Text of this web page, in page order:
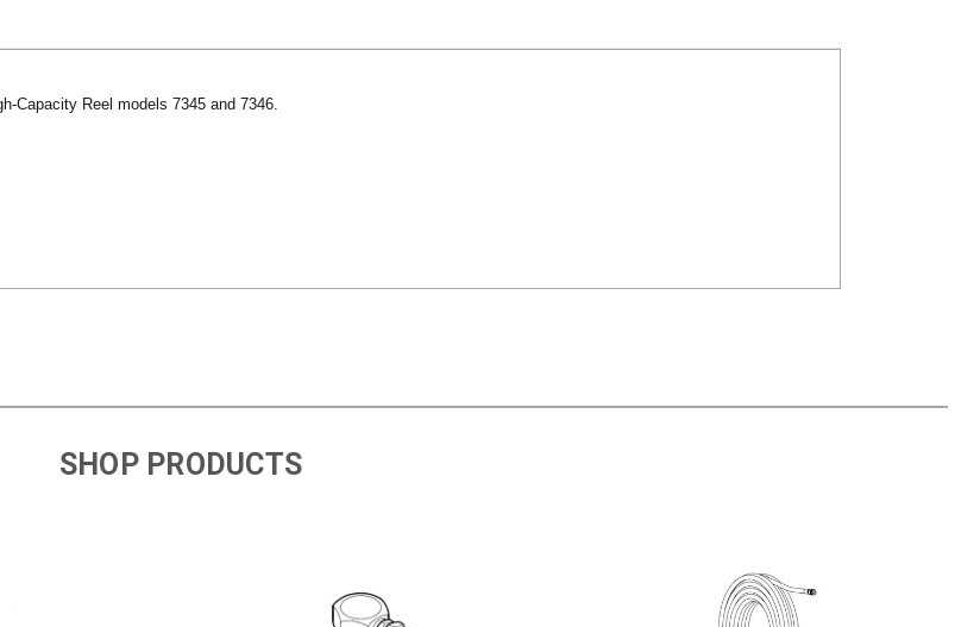
Capacity Reel models 7345 and 7346.
SHOP PRODUCTS